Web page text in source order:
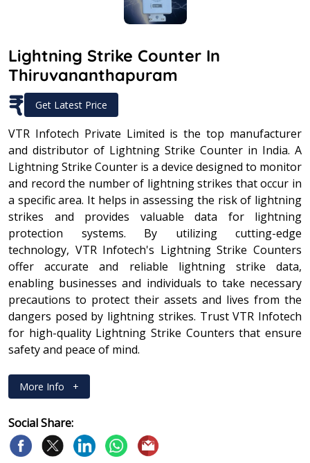
Lightning Strike Counter In
Thiruvananthapuram
₹ Get Latest Price
VTR Infotech Private Limited is the top manufacturer
and distributor of Lightning Strike Counter in India. A
Lightning Strike Counter is a device designed to monitor
and record the number of lightning strikes that occur in
a specific area. It helps in assessing the risk of lightning
strikes and provides valuable data for lightning
protection systems. By utilizing cutting-edge
technology, VTR Infotech's Lightning Strike Counters
offer accurate and reliable lightning strike data,
enabling businesses and individuals to take necessary
precautions to protect their assets and lives from the
dangers posed by lightning strikes. Trust VTR Infotech
for high-quality Lightning Strike Counters that ensure
safety and peace of mind.
More Info +
Social Share: